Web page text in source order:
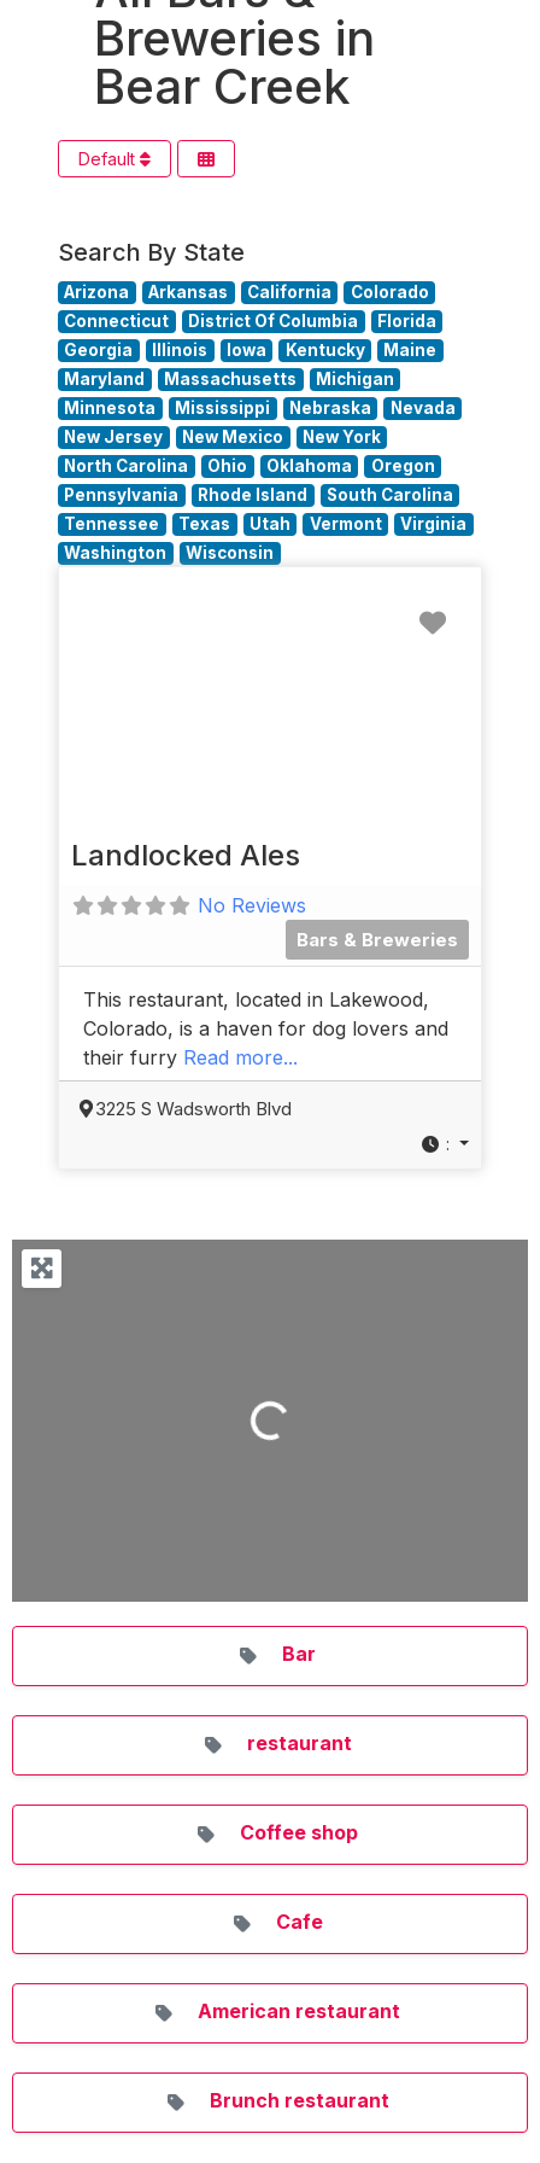
Breweries in
Bear Creek
Default
Search By State
Arizona Arkansas California
Colorado
Connecticut
District Of Columbia
Florida
Georgia
Illinois Iowa Kentucky
Maine
Maryland
Massachusetts
Michigan
Minnesota
Mississippi Nebraska
Nevada
New Jersey
New Mexico
New York
North Carolina
Ohio Oklahoma
Oregon
Pennsylvania
Rhode Island
South Carolina
Tennessee
Texas Utah Vermont
Virginia
Washington
Wisconsin
Landlocked Ales
No Reviews
Bars & Breweries
This restaurant, located in Lakewood,
Colorado, is a haven for dog lovers and
their furry Read more...
3225 S Wadsworth Blvd
:
Loading...
Bar
restaurant
Coffee shop
Cafe
American restaurant
Brunch restaurant